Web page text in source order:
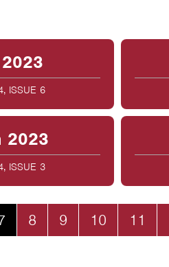
ISSUE 6
2023
ISSUE 3
8 9 10 11